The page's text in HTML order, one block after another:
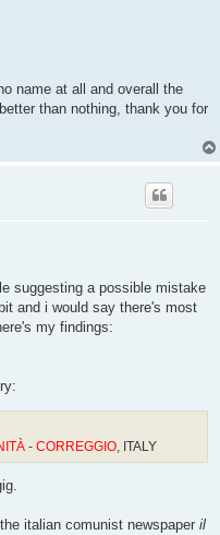
name at all and overall the
than nothing, thank you for
suggesting a possible mistake
and i would say there's most
my findings:
- CORREGGIO , ITALY
italian comunist newspaper il